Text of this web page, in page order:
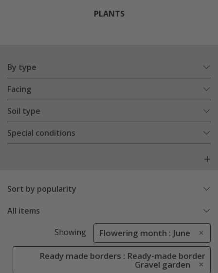
PLANTS
By type
Facing
Soil type
Special conditions
Sort by popularity
All items
Showing Flowering month : June
Ready made borders : Ready-made border
Gravel garden